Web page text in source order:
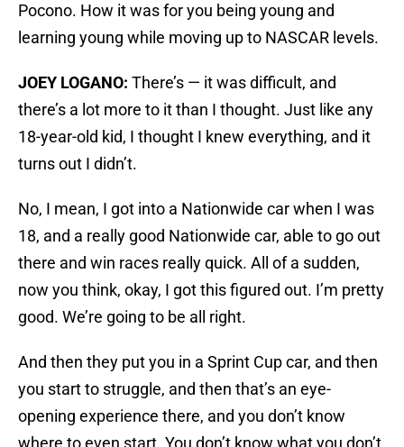
Pocono. How it was for you being young and
learning young while moving up to NASCAR levels.
JOEY LOGANO: There’s — it was difficult, and
there’s a lot more to it than I thought. Just like any
18-year-old kid, I thought I knew everything, and it
turns out I didn’t.
No, I mean, I got into a Nationwide car when I was
18, and a really good Nationwide car, able to go out
there and win races really quick. All of a sudden,
now you think, okay, I got this figured out. I’m pretty
good. We’re going to be all right.
And then they put you in a Sprint Cup car, and then
you start to struggle, and then that’s an eye-
opening experience there, and you don’t know
where to even start. You don’t know what you don’t